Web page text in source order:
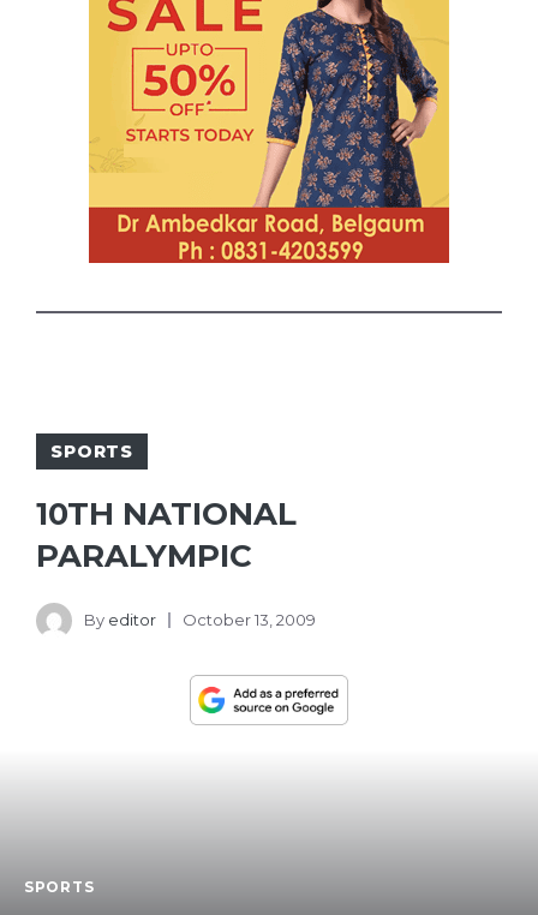
SPORTS
10TH NATIONAL
PARALYMPIC
By editor October 13, 2009
SPORTS